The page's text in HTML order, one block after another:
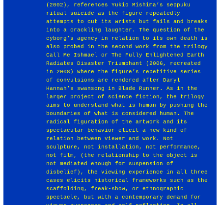
(2002), references Yukio Mishima’s seppuku
ritual suicide as the figure repeatedly
attempts to cut its wrists but fails and breaks
into a crackling laughter. The question of the
cyborg’s agency in relation to its own death is
also probed in the second work from the trilogy
Call Me Ishmael or The Fully Enlightened Earth
Radiates Disaster Triumphant (2006, recreated
in 2008) where the figure’s repetitive series
of convulsions are rendered after Daryl
Hannah’s swansong in Blade Runner. As in the
larger project of science fiction, the trilogy
aims to understand what is human by pushing the
boundaries of what is considered human. The
radical figuration of the artwork and its
spectacular behavior elicit a new kind of
relation between viewer and work. Not
sculpture, not installation, not performance,
not film, (the relationship to the object is
not mediated enough for suspension of
disbelief), the viewing experience in all three
cases elicits historical frameworks such as the
scaffolding, freak-show, or ethnographic
spectacle, but with a contemporary demand for